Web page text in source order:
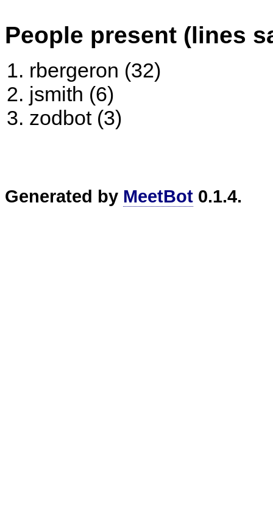
People present (lines
rbergeron (32)
jsmith (6)
zodbot (3)
Generated by MeetBot 0.1.4.